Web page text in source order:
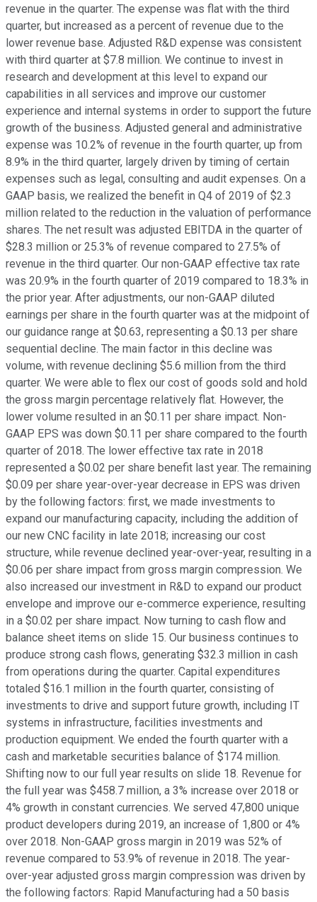
revenue in the quarter. The expense was flat with the third
quarter, but increased as a percent of revenue due to the
lower revenue base. Adjusted R&D expense was consistent
with third quarter at $7.8 million. We continue to invest in
research and development at this level to expand our
capabilities in all services and improve our customer
experience and internal systems in order to support the future
growth of the business. Adjusted general and administrative
expense was 10.2% of revenue in the fourth quarter, up from
8.9% in the third quarter, largely driven by timing of certain
expenses such as legal, consulting and audit expenses. On a
GAAP basis, we realized the benefit in Q4 of 2019 of $2.3
million related to the reduction in the valuation of performance
shares. The net result was adjusted EBITDA in the quarter of
$28.3 million or 25.3% of revenue compared to 27.5% of
revenue in the third quarter. Our non-GAAP effective tax rate
was 20.9% in the fourth quarter of 2019 compared to 18.3% in
the prior year. After adjustments, our non-GAAP diluted
earnings per share in the fourth quarter was at the midpoint of
our guidance range at $0.63, representing a $0.13 per share
sequential decline. The main factor in this decline was
volume, with revenue declining $5.6 million from the third
quarter. We were able to flex our cost of goods sold and hold
the gross margin percentage relatively flat. However, the
lower volume resulted in an $0.11 per share impact. Non-
GAAP EPS was down $0.11 per share compared to the fourth
quarter of 2018. The lower effective tax rate in 2018
represented a $0.02 per share benefit last year. The remaining
$0.09 per share year-over-year decrease in EPS was driven
by the following factors: first, we made investments to
expand our manufacturing capacity, including the addition of
our new CNC facility in late 2018; increasing our cost
structure, while revenue declined year-over-year, resulting in a
$0.06 per share impact from gross margin compression. We
also increased our investment in R&D to expand our product
envelope and improve our e-commerce experience, resulting
in a $0.02 per share impact. Now turning to cash flow and
balance sheet items on slide 15. Our business continues to
produce strong cash flows, generating $32.3 million in cash
from operations during the quarter. Capital expenditures
totaled $16.1 million in the fourth quarter, consisting of
investments to drive and support future growth, including IT
systems in infrastructure, facilities investments and
production equipment. We ended the fourth quarter with a
cash and marketable securities balance of $174 million.
Shifting now to our full year results on slide 18. Revenue for
the full year was $458.7 million, a 3% increase over 2018 or
4% growth in constant currencies. We served 47,800 unique
product developers during 2019, an increase of 1,800 or 4%
over 2018. Non-GAAP gross margin in 2019 was 52% of
revenue compared to 53.9% of revenue in 2018. The year-
over-year adjusted gross margin compression was driven by
the following factors: Rapid Manufacturing had a 50 basis